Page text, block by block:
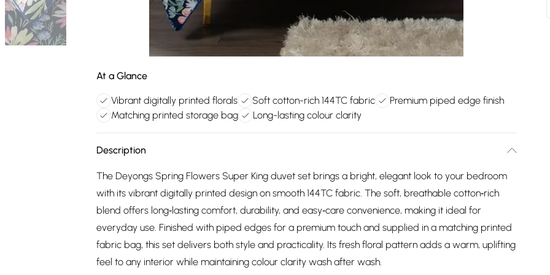
At a Glance
Vibrant digitally printed florals Soft cotton-rich 144TC fabric
Premium piped edge finish
Matching printed storage bag
Long-lasting colour clarity
Description
The Deyongs Spring Flowers Super King duvet set brings a bright, elegant look to your bedroom
with its vibrant digitally printed design on smooth 144TC fabric. The soft, breathable cotton‑rich
blend offers long‑lasting comfort, durability, and easy‑care convenience, making it ideal for
everyday use. Finished with piped edges for a premium touch and supplied in a matching printed
fabric bag, this set delivers both style and practicality. Its fresh floral pattern adds a warm, uplifting
feel to any interior while maintaining colour clarity wash after wash.